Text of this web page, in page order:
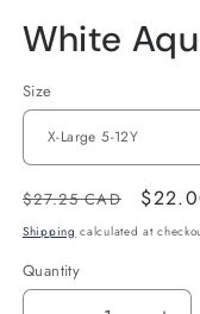
White
Size
Regular
price
$27.25 CAD
Sale
price
Shipping calculated at
Quantity
Quantity